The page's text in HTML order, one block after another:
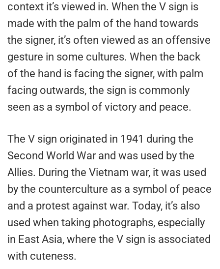
context it’s viewed in. When the V sign is
made with the palm of the hand towards
the signer, it’s often viewed as an offensive
gesture in some cultures. When the back
of the hand is facing the signer, with palm
facing outwards, the sign is commonly
seen as a symbol of victory and peace.
The V sign originated in 1941 during the
Second World War and was used by the
Allies. During the Vietnam war, it was used
by the counterculture as a symbol of peace
and a protest against war. Today, it’s also
used when taking photographs, especially
in East Asia, where the V sign is associated
with cuteness.